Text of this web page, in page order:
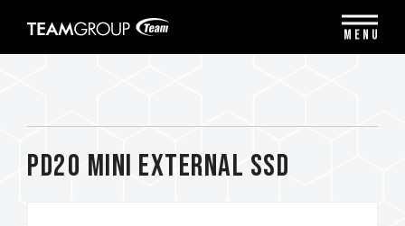
note:
PD20 Mini External SSD
MENU